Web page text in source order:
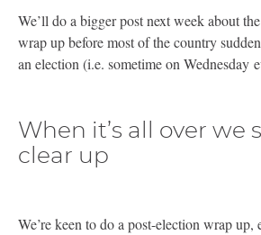
We’ll do a bigger post next week about
wrap up before most of the country
an election (i.e. sometime on Wednesday
When it’s all over we
clear up
We’re keen to do a post-election wrap up,